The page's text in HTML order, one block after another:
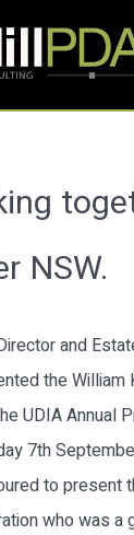
NSW.
and
the William
UDIA Annual
7th
to present
who was a